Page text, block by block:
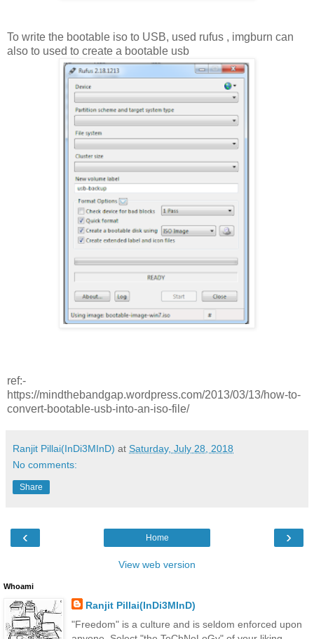
To write the bootable iso to USB, used rufus , imgburn can
also to used to create a bootable usb
ref:-
https://mindthebandgap.wordpress.com/2013/03/13/how-to-
convert-bootable-usb-into-an-iso-file/
Ranjit Pillai(InDi3MInD) at Saturday, July 28, 2018
No comments:
Share
‹ ›
Home
View web version
Whoami
Ranjit Pillai(InDi3MInD)
"Freedom" is a culture and is seldom enforced upon